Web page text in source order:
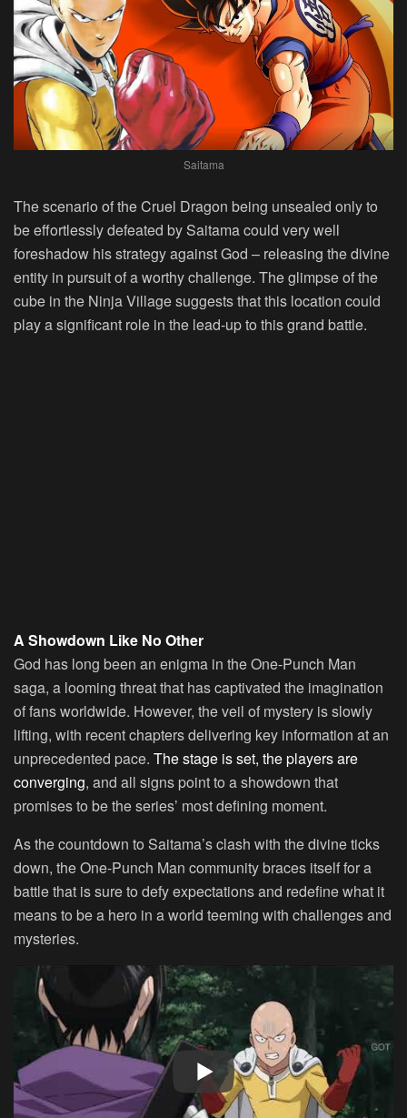
Saitama
The scenario of the Cruel Dragon being unsealed only to
be effortlessly defeated by Saitama could very well
foreshadow his strategy against God – releasing the divine
entity in pursuit of a worthy challenge. The glimpse of the
cube in the Ninja Village suggests that this location could
play a significant role in the lead-up to this grand battle.
A Showdown Like No Other
God has long been an enigma in the One-Punch Man
saga, a looming threat that has captivated the imagination
of fans worldwide. However, the veil of mystery is slowly
lifting, with recent chapters delivering key information at an
unprecedented pace. The stage is set, the players are
converging, and all signs point to a showdown that
promises to be the series’ most defining moment.
As the countdown to Saitama’s clash with the divine ticks
down, the One-Punch Man community braces itself for a
battle that is sure to defy expectations and redefine what it
means to be a hero in a world teeming with challenges and
mysteries.